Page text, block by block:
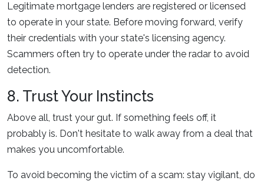
Legitimate mortgage lenders are registered or licensed
to operate in your state. Before moving forward, verify
their credentials with your state's licensing agency.
Scammers often try to operate under the radar to avoid
detection.
8. Trust Your Instincts
Above all, trust your gut. If something feels off, it
probably is. Don't hesitate to walk away from a deal that
makes you uncomfortable.
To avoid becoming the victim of a scam: stay vigilant, do